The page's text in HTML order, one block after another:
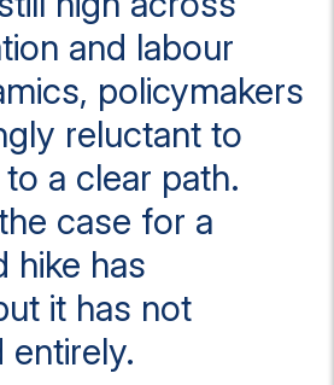
and labour
policymakers
reluctant to
a clear path.
case for a
hike has
it has not
entirely.